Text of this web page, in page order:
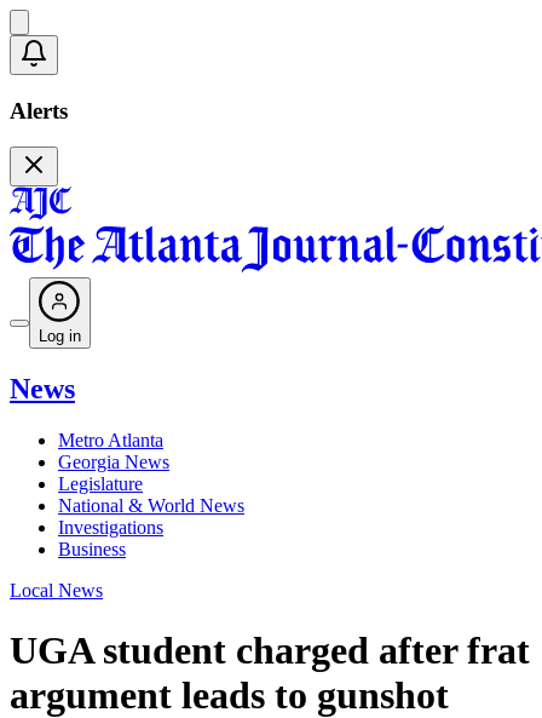
Alerts
Log in
News
Metro Atlanta
Georgia News
Legislature
National & World News
Investigations
Business
Local News
UGA student charged after frat
argument leads to gunshot